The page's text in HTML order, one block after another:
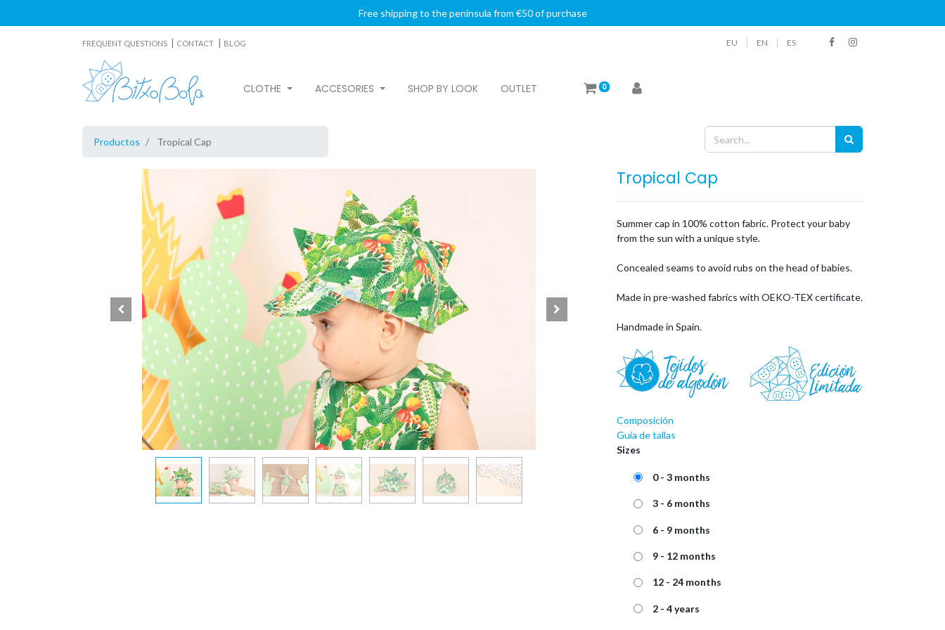
Free shipping to the peninsula from €50 of purchase
FREQUENT QUESTIONS | CONTACT | BLOG EU EN ES
CLOTHE ACCESORIES SHOP BY LOOK OUTLET 0
Productos Tropical Cap
Tropical Cap
Summer cap in 100% cotton fabric. Protect your baby
from the sun with a unique style.
Concealed seams to avoid rubs on the head of babies.
Made in pre-washed fabrics with OEKO-TEX certificate.
Handmade in Spain.
Composición
Guía de tallas
Sizes
0 - 3 months
3 - 6 months
6 - 9 months
9 - 12 months
12 - 24 months
2 - 4 years